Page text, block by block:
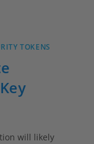
TOKENS
will likely